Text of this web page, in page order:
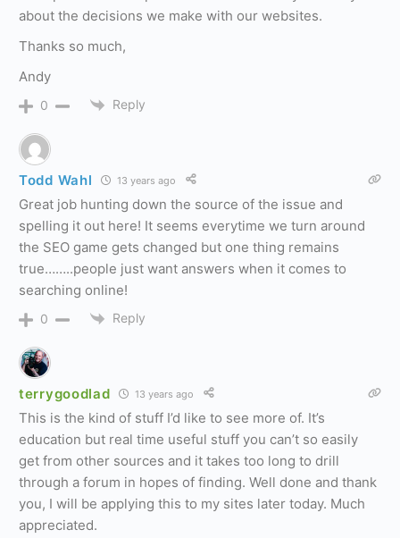
about the decisions we make with our websites.
Thanks so much,
Andy
0 Reply
Todd Wahl 13 years ago
Great job hunting down the source of the issue and
spelling it out here! It seems everytime we turn around
the SEO game gets changed but one thing remains
true……..people just want answers when it comes to
searching online!
0 Reply
terrygoodlad 13 years ago
This is the kind of stuff I’d like to see more of. It’s
education but real time useful stuff you can’t so easily
get from other sources and it takes too long to drill
through a forum in hopes of finding. Well done and thank
you, I will be applying this to my sites later today. Much
appreciated.